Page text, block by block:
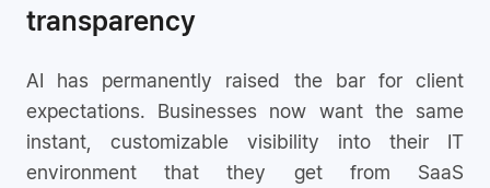
transparency
AI has permanently raised the bar for client
expectations. Businesses now want the same
instant, customizable visibility into their IT
environment that they get from SaaS